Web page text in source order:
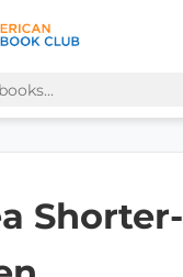
Shorter-